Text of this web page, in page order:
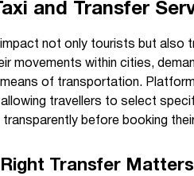
and Transfer
impact not only tourists but also
movements within cities,
of transportation.
travellers to select
before booking
Transfer Matters